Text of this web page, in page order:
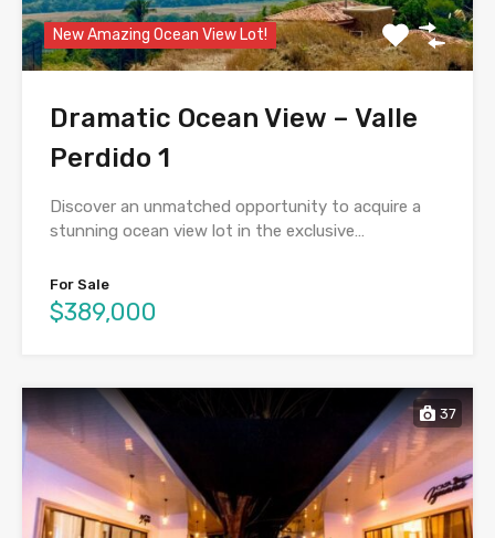
New Amazing Ocean View Lot!
Dramatic Ocean View – Valle
Perdido 1
Discover an unmatched opportunity to acquire a
stunning ocean view lot in the exclusive…
For Sale
$389,000
37